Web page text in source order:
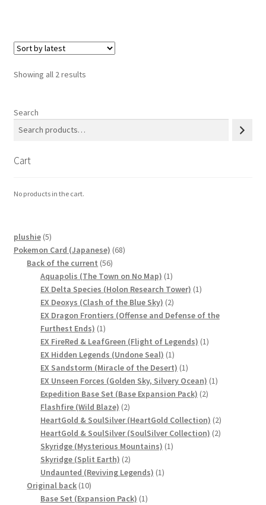
Showing all 2 resultsSorted
Search
Cart
No products in the cart.
plushie 55
products
Pokemon Card (Japanese) 6868
Back of the current 5656
products
Aquapolis (The Town on No Map) 11
product
EX Delta Species (Holon Research Tower) 11
EX Deoxys (Clash of the Blue Sky) 22
products
EX Dragon Frontiers (Offense and Defense of the
Furthest Ends) 11
product
EX FireRed & LeafGreen (Flight of Legends) 11
EX Hidden Legends (Undone Seal) 11
product
EX Sandstorm (Miracle of the Desert) 11
product
EX Unseen Forces (Golden Sky, Silvery Ocean) 11
Expedition Base Set (Base Expansion Pack) 22
Flashfire (Wild Blaze) 22
products
HeartGold & SoulSilver (HeartGold Collection) 22
products
HeartGold & SoulSilver (SoulSilver Collection) 22
Skyridge (Mysterious Mountains) 11
Skyridge (Split Earth) 22
products
Undaunted (Reviving Legends) 11
Original back 1010
products
Base Set (Expansion Pack) 11